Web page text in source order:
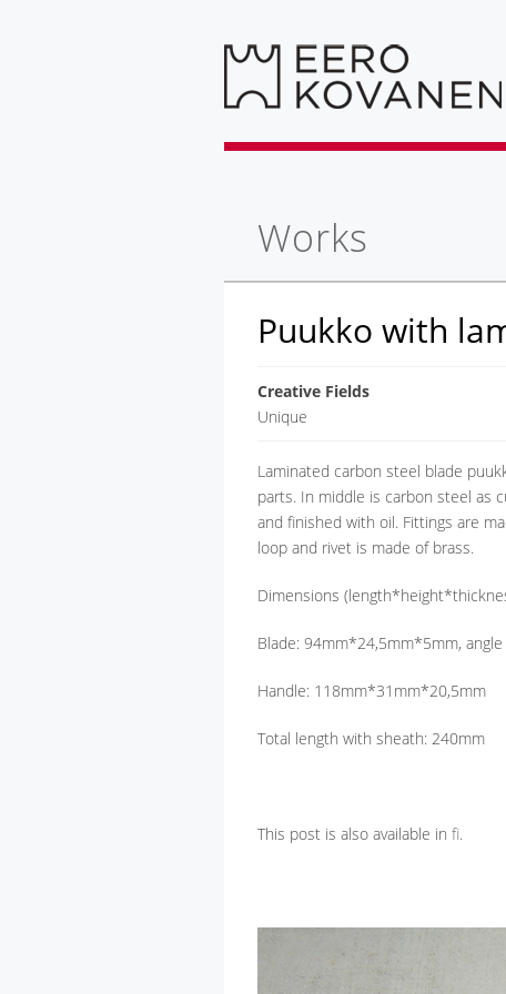
Works
Puukko with
Creative Fields
Unique
Laminated carbon steel blade
parts. In middle is carbon steel as
and finished with oil. Fittings are
loop and rivet is made of brass.
Dimensions
Blade: 94mm*24,5mm*5mm,
Handle: 118mm*31mm*20,5mm
Total length with sheath: 240mm
This post is also available in fi.